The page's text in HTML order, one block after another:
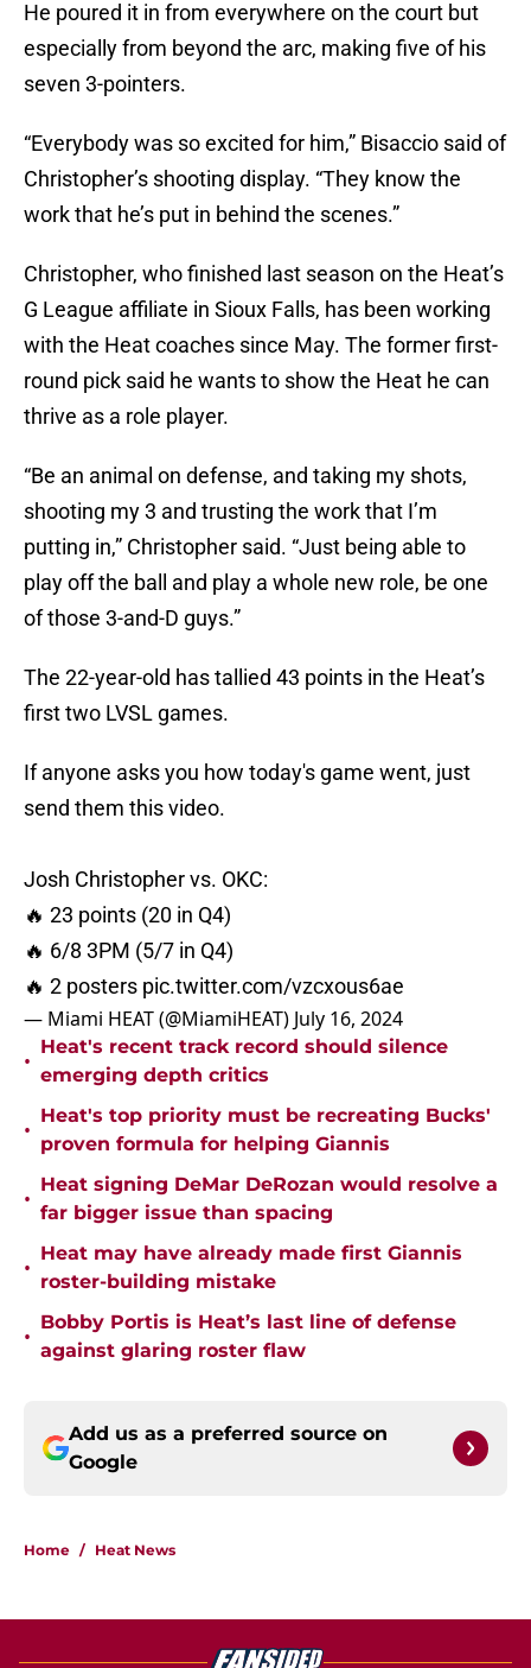
He poured it in from everywhere on the court but
especially from beyond the arc, making five of his
seven 3-pointers.
“Everybody was so excited for him,” Bisaccio said of
Christopher’s shooting display. “They know the
work that he’s put in behind the scenes.”
Christopher, who finished last season on the Heat’s
G League affiliate in Sioux Falls, has been working
with the Heat coaches since May. The former first-
round pick said he wants to show the Heat he can
thrive as a role player.
“Be an animal on defense, and taking my shots,
shooting my 3 and trusting the work that I’m
putting in,” Christopher said. “Just being able to
play off the ball and play a whole new role, be one
of those 3-and-D guys.”
The 22-year-old has tallied 43 points in the Heat’s
first two LVSL games.
If anyone asks you how today's game went, just
send them this video.
Josh Christopher vs. OKC:
🔥 23 points (20 in Q4)
🔥 6/8 3PM (5/7 in Q4)
🔥 2 posters pic.twitter.com/vzcxous6ae
— Miami HEAT (@MiamiHEAT) July 16, 2024
•
Heat's recent track record should silence
emerging depth critics
•
Heat's top priority must be recreating Bucks'
proven formula for helping Giannis
•
Heat signing DeMar DeRozan would resolve a
far bigger issue than spacing
•
Heat may have already made first Giannis
roster-building mistake
•
Bobby Portis is Heat’s last line of defense
against glaring roster flaw
Add us as a preferred source on
Google
Home / Heat News